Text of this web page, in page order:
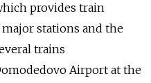
provides train
stations and the
trains
Airport at the